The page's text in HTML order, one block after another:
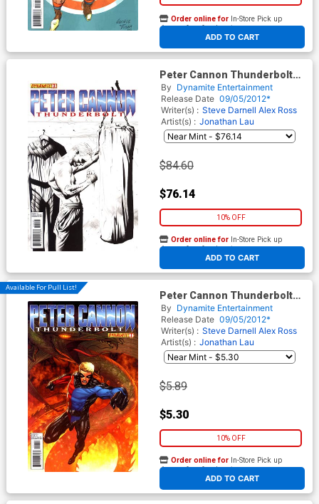
ADD TO CART
Order online for In-Store Pick up
At any of our four locations
Peter Cannon Thunderbolt
Vol 2 #1 Incentive Jae Lee
Black & White Cover
By Dynamite Entertainment
Release Date 09/05/2012*
Writer(s) : Steve Darnell Alex Ross
Artist(s) : Jonathan Lau
$84.60
$76.14
10% OFF
ADD TO CART
Order online for In-Store Pick up
At any of our four locations
Available For Pull List!
Peter Cannon Thunderbolt
Vol 2 #1 Regular Ardian Syaf
Cover
By Dynamite Entertainment
Release Date 09/05/2012*
Writer(s) : Steve Darnell Alex Ross
Artist(s) : Jonathan Lau
$5.89
$5.30
10% OFF
ADD TO CART
Order online for In-Store Pick up
At any of our four locations